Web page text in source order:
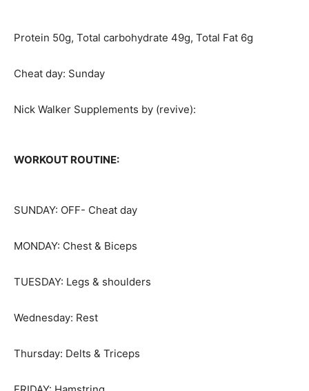
Protein 50g, Total carbohydrate 49g, Total Fat 6g
Cheat day: Sunday
Nick Walker Supplements by (revive):
WORKOUT ROUTINE:
SUNDAY: OFF- Cheat day
MONDAY: Chest & Biceps
TUESDAY: Legs & shoulders
Wednesday: Rest
Thursday: Delts & Triceps